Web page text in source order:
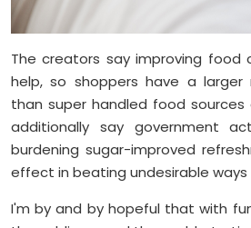
The creators say improving food
help, so shoppers have a larger
than super handled food sources
additionally say government
burdening sugar-improved
effect in beating undesirable ways
I'm by and by hopeful that with